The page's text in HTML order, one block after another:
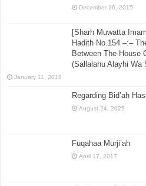
December 26, 2015
[Sharh Muwatta
Hadith No.154 –:–
Between The House
(Sallalahu Alayhi Wa
January 11, 2018
Regarding Bid’ah
August 24, 2025
Fuqahaa Murji’ah
April 17, 2017